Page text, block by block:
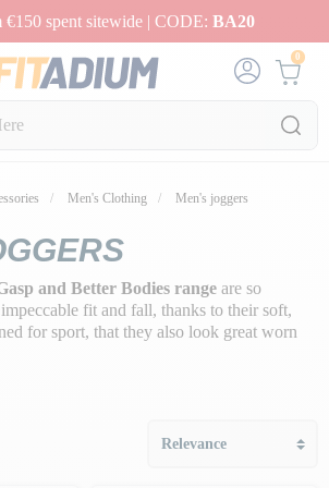
spent sitewide | CODE: BA20
0
Men's Clothing Men's joggers
and Better Bodies range are so
fit and fall, thanks to their soft,
for sport, that they also look great worn